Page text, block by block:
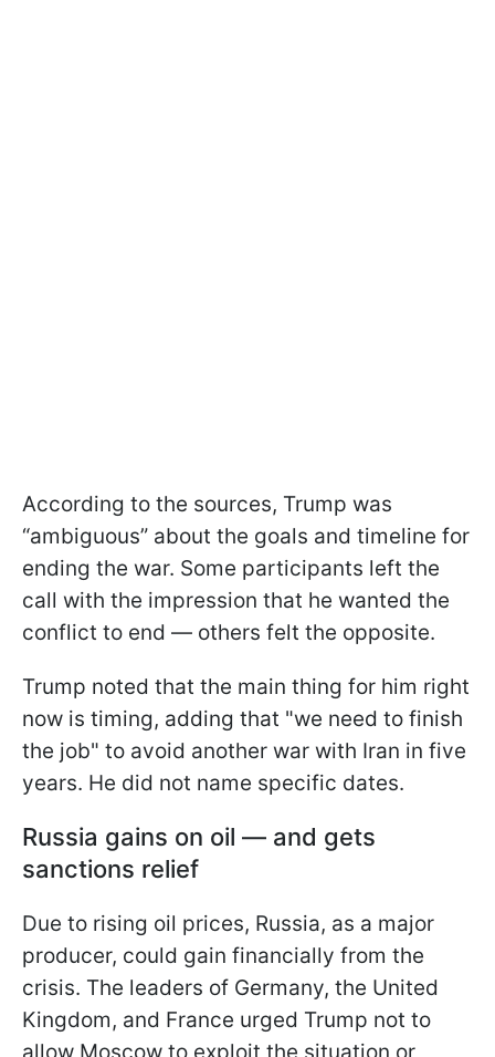
According to the sources, Trump was
“ambiguous” about the goals and timeline for
ending the war. Some participants left the
call with the impression that he wanted the
conflict to end — others felt the opposite.
Trump noted that the main thing for him right
now is timing, adding that "we need to finish
the job" to avoid another war with Iran in five
years. He did not name specific dates.
Russia gains on oil — and gets
sanctions relief
Due to rising oil prices, Russia, as a major
producer, could gain financially from the
crisis. The leaders of Germany, the United
Kingdom, and France urged Trump not to